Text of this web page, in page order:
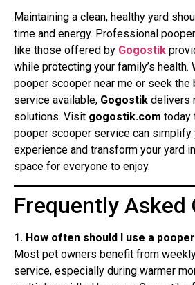
Maintaining a clean, healthy yard
time and energy. Professional
like those offered by Gogostik
while protecting your family’s health.
pooper scooper near me or seek
service available, Gogostik delivers
solutions. Visit gogostik.com today
pooper scooper service can simplify
experience and transform your yard
space for everyone to enjoy.
Frequently Asked
1. How often should I use a
Most pet owners benefit from
service, especially during warmer